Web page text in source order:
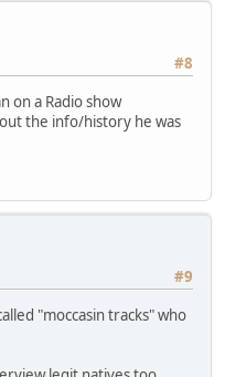
#8
on a Radio show
the info/history he was
#9
"moccasin tracks" who